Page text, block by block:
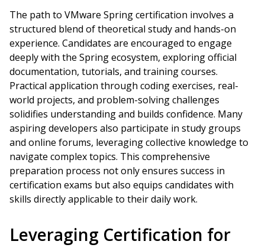
The path to VMware Spring certification involves a
structured blend of theoretical study and hands-on
experience. Candidates are encouraged to engage
deeply with the Spring ecosystem, exploring official
documentation, tutorials, and training courses.
Practical application through coding exercises, real-
world projects, and problem-solving challenges
solidifies understanding and builds confidence. Many
aspiring developers also participate in study groups
and online forums, leveraging collective knowledge to
navigate complex topics. This comprehensive
preparation process not only ensures success in
certification exams but also equips candidates with
skills directly applicable to their daily work.
Leveraging Certification for